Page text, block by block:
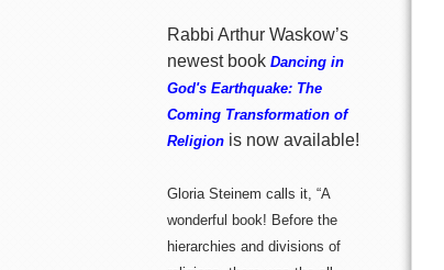
Rabbi Arthur Waskow’s
newest book Dancing in
God's Earthquake: The
Coming Transformation of
Religion is now available!
Gloria Steinem calls it, “A
wonderful book! Before the
hierarchies and divisions of